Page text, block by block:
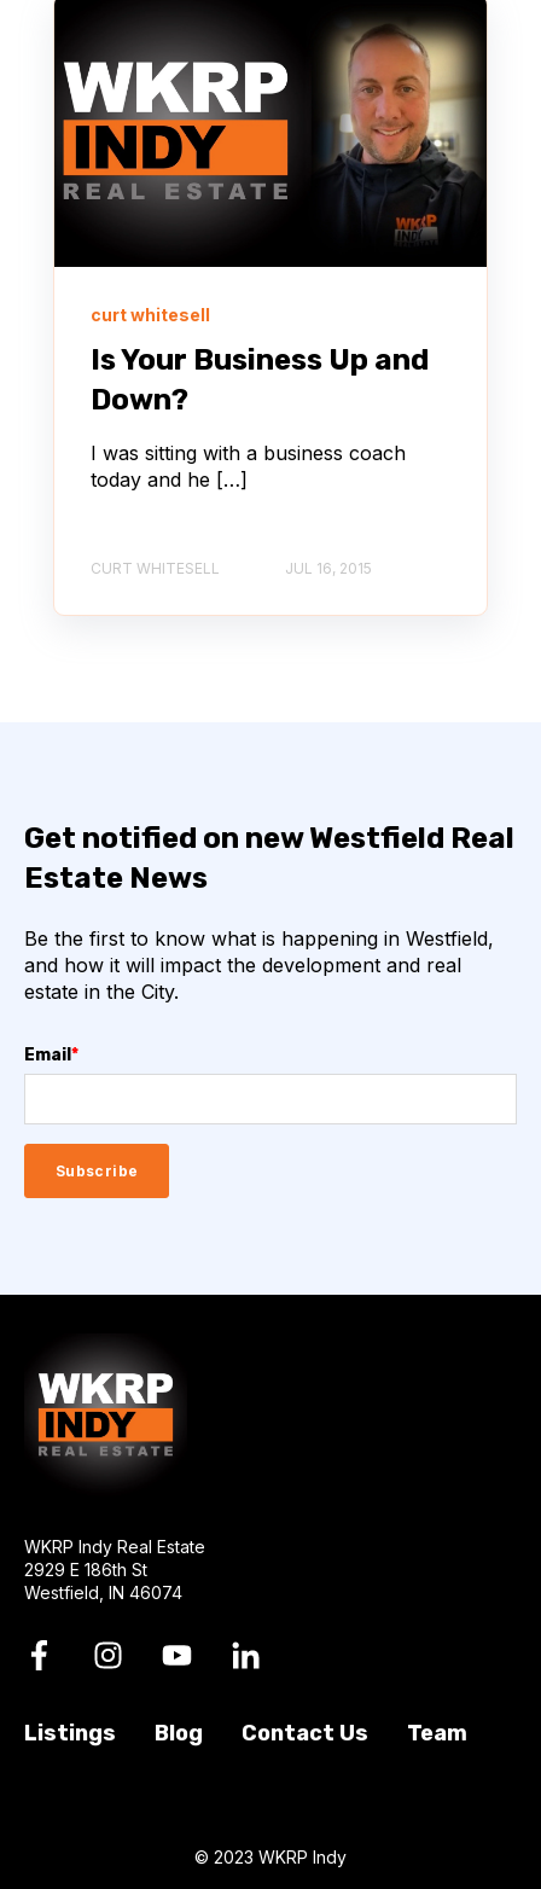
curt whitesell
Is Your Business Up and
Down?
I was sitting with a business coach
today and he […]
CURT WHITESELL JUL 16, 2015
Get notified on new Westfield Real
Estate News
Be the first to know what is happening in Westfield,
and how it will impact the development and real
estate in the City.
Email *
WKRP Indy Real Estate
2929 E 186th St
Westfield, IN 46074
Listings Blog Contact Us Team
© 2023 WKRP Indy